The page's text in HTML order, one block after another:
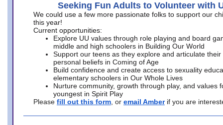
Seeking Fun Adults to Volunteer with
We could use a few more passionate folks to support our
this year!
Current opportunities:
Explore UU values through role playing and board
middle and high schoolers in Building Our World
Support our teens as they explore and articulate their
personal beliefs in Coming of Age
Build confidence and create access to sexuality
elementary schoolers in Our Whole Lives
Nurture community, growth through play, and values
youngest in Spirit Play
Please fill out this form , or email Amber if you are